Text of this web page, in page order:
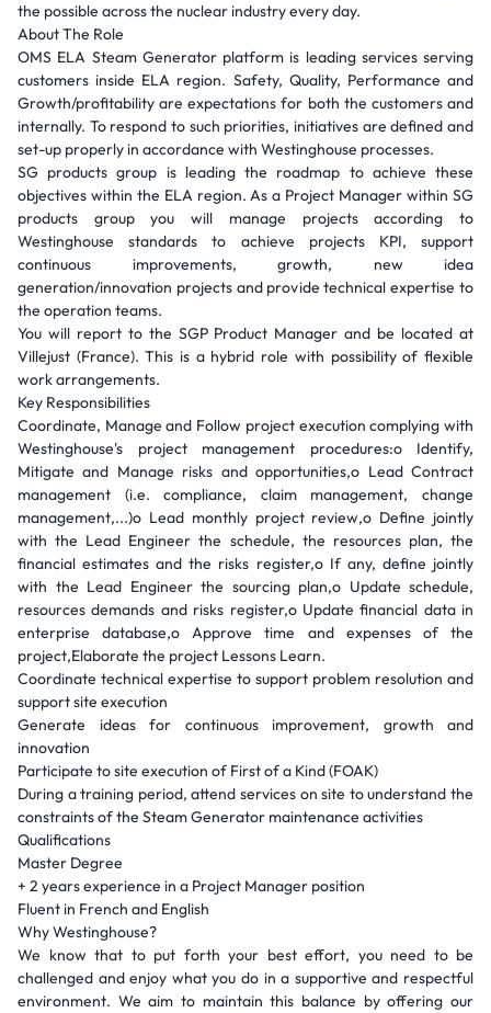
the possible across the nuclear industry every day.
About The Role
OMS ELA Steam Generator platform is leading services serving
customers inside ELA region. Safety, Quality, Performance and
Growth/profitability are expectations for both the customers and
internally. To respond to such priorities, initiatives are defined and
set-up properly in accordance with Westinghouse processes.
SG products group is leading the roadmap to achieve these
objectives within the ELA region. As a Project Manager within SG
products group you will manage projects according to
Westinghouse standards to achieve projects KPI, support
continuous improvements, growth, new idea
generation/innovation projects and provide technical expertise to
the operation teams.
You will report to the SGP Product Manager and be located at
Villejust (France). This is a hybrid role with possibility of flexible
work arrangements.
Key Responsibilities
Coordinate, Manage and Follow project execution complying with
Westinghouse's project management procedures:o Identify,
Mitigate and Manage risks and opportunities,o Lead Contract
management (i.e. compliance, claim management, change
management,...)o Lead monthly project review,o Define jointly
with the Lead Engineer the schedule, the resources plan, the
financial estimates and the risks register,o If any, define jointly
with the Lead Engineer the sourcing plan,o Update schedule,
resources demands and risks register,o Update financial data in
enterprise database,o Approve time and expenses of the
project,Elaborate the project Lessons Learn.
Coordinate technical expertise to support problem resolution and
support site execution
Generate ideas for continuous improvement, growth and
innovation
Participate to site execution of First of a Kind (FOAK)
During a training period, attend services on site to understand the
constraints of the Steam Generator maintenance activities
Qualifications
Master Degree
+ 2 years experience in a Project Manager position
Fluent in French and English
Why Westinghouse?
We know that to put forth your best effort, you need to be
challenged and enjoy what you do in a supportive and respectful
environment. We aim to maintain this balance by offering our